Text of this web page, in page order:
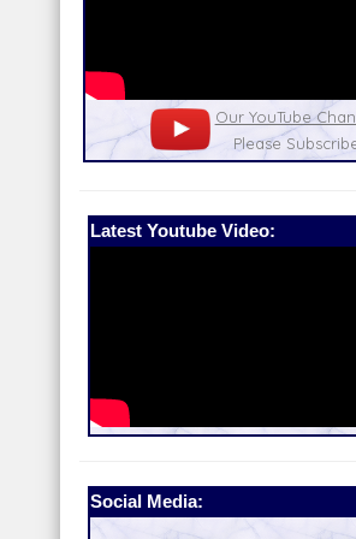
Our Patreon: please help out
running costs of the
Latest Youtube Video:
Social Media: